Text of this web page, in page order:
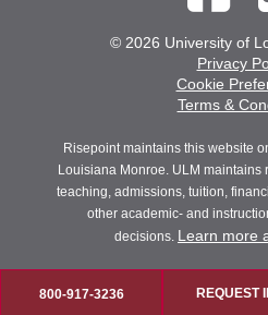
© 2026 University of
Privacy
Cookie
Terms &
Risepoint maintains this website
Louisiana Monroe. ULM maintains
teaching, admissions, tuition,
other academic- and
decisions. Learn more
800-917-3236 REQUEST